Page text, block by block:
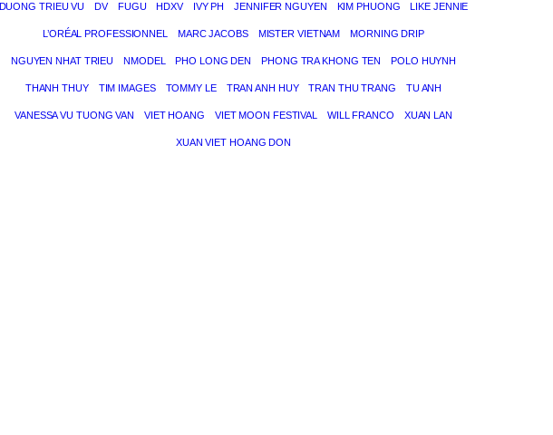
DUONG TRIEU VU DV FUGU HDXV IVY PH JENNIFER NGUYEN KIM PHUONG LIKE JENNIE
L’ORÉAL PROFESSIONNEL MARC JACOBS MISTER VIETNAM MORNING DRIP
NGUYEN NHAT TRIEU NMODEL PHO LONG DEN PHONG TRA KHONG TEN POLO HUYNH
THANH THUY TIM IMAGES TOMMY LE TRAN ANH HUY TRAN THU TRANG TU ANH
VANESSA VU TUONG VAN VIET HOANG VIET MOON FESTIVAL WILL FRANCO XUAN LAN
XUAN VIET HOANG DON